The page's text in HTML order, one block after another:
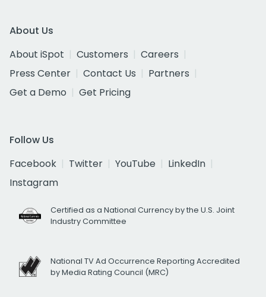
About Us
About iSpot
Customers
Careers
Press Center
Contact Us
Partners
Get a Demo
Get Pricing
Follow Us
Facebook
Twitter YouTube
LinkedIn
Instagram
Certified as a National Currency by the U.S. Joint
Industry Committee
National TV Ad Occurrence Reporting Accredited
by Media Rating Council (MRC)